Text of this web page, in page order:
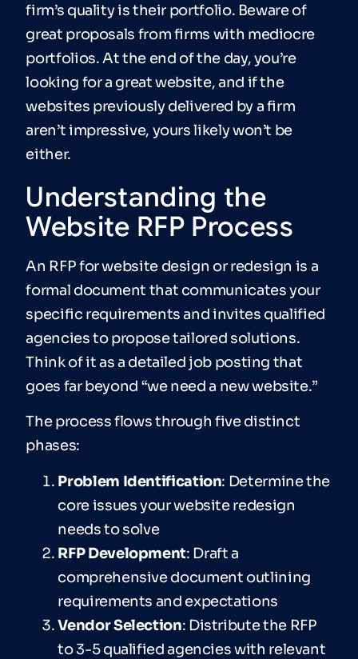
firm’s quality is their portfolio. Beware of
great proposals from firms with mediocre
portfolios. At the end of the day, you’re
looking for a great website, and if the
websites previously delivered by a firm
aren’t impressive, yours likely won’t be
either.
Understanding the
Website RFP Process
An RFP for website design or redesign is a
formal document that communicates your
specific requirements and invites qualified
agencies to propose tailored solutions.
Think of it as a detailed job posting that
goes far beyond “we need a new website.”
The process flows through five distinct
phases:
Problem Identification: Determine the
core issues your website redesign
needs to solve
RFP Development: Draft a
comprehensive document outlining
requirements and expectations
Vendor Selection: Distribute the RFP
to 3-5 qualified agencies with relevant